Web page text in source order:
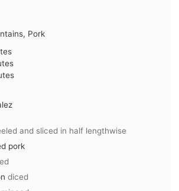
Pork
and sliced in half lengthwise
pork
diced